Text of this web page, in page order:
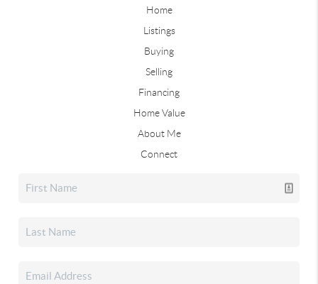
Home
Listings
Buying
Selling
Financing
Home Value
About Me
Connect